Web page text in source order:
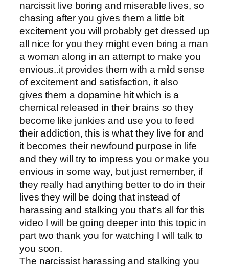
narcissit live boring and miserable lives, so
chasing after you gives them a little bit
excitement you will probably get dressed up
all nice for you they might even bring a man
a woman along in an attempt to make you
envious..it provides them with a mild sense
of excitement and satisfaction, it also
gives them a dopamine hit which is a
chemical released in their brains so they
become like junkies and use you to feed
their addiction, this is what they live for and
it becomes their newfound purpose in life
and they will try to impress you or make you
envious in some way, but just remember, if
they really had anything better to do in their
lives they will be doing that instead of
harassing and stalking you that’s all for this
video I will be going deeper into this topic in
part two thank you for watching I will talk to
you soon.
The narcissist harassing and stalking you